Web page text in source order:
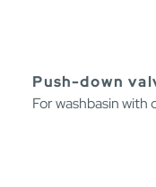
Push-down
For washbasin with